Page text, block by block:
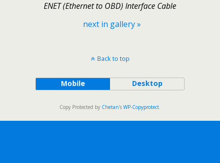
ENET (Ethernet to OBD) Interface Cable
next in gallery »
Back to top
Mobile Desktop
Copy Protected by Chetan's WP-Copyprotect.